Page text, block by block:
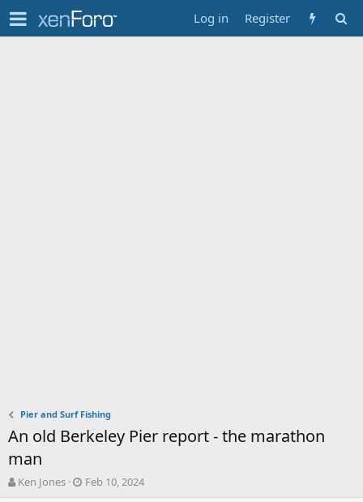
Log in Register
Pier and Surf Fishing
An old Berkeley Pier report - the marathon
man
T
Ken Jones
S
Feb 10, 2024